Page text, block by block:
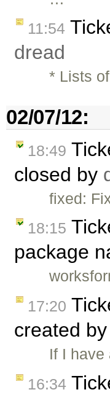
11:54
dread
* Lists
02/07/12:
18:49
closed by
fixed:
18:15
package
17:20
created by
If I
16:34